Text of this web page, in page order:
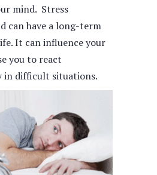
mind. Stress
can have a long-term
It can influence your
you to react
in difficult situations.